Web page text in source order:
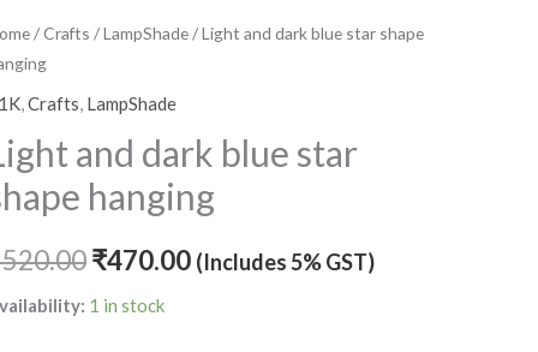
/Crafts /LampShade/ Light and dark blue star shape
,Crafts, LampShade
and dark blue star
hanging
520.00
Original
price
was:
₹520.00.
₹470.00
Current
is:
₹470.00.
(Includes 5% GST)
1 in stock